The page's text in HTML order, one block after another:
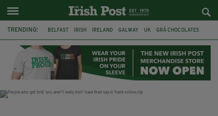
TRENDING: BELFAST IRISH IRELAND GALWAY UK GRÁ CHOCOLATES
THE CLADDAGH RING NURSING